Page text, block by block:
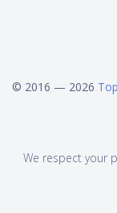
© 2016 — 2026
We respect your